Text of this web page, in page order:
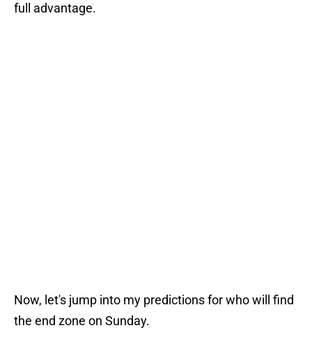
full advantage.
Now, let's jump into my predictions for who will find
the end zone on Sunday.